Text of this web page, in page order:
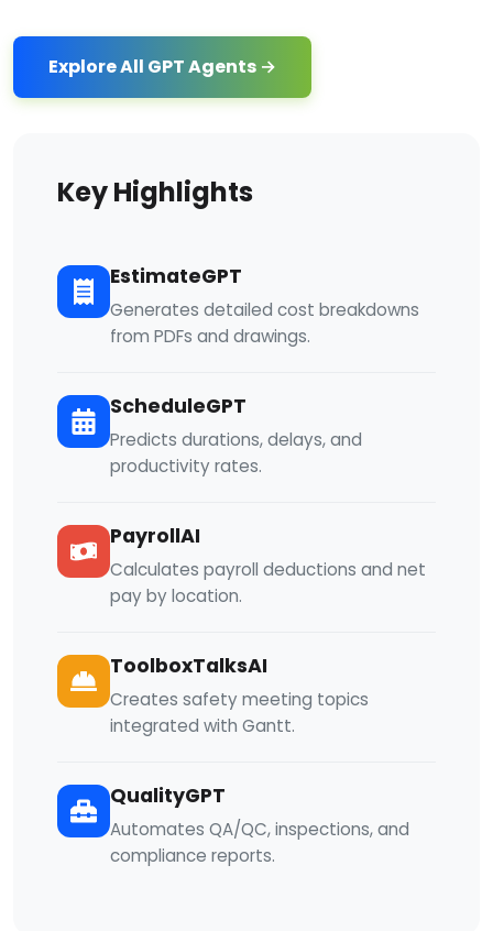
Explore All GPT Agents →
Key Highlights
EstimateGPT
Generates detailed cost breakdowns
from PDFs and drawings.
ScheduleGPT
Predicts durations, delays, and
productivity rates.
PayrollAI
Calculates payroll deductions and net
pay by location.
ToolboxTalksAI
Creates safety meeting topics
integrated with Gantt.
QualityGPT
Automates QA/QC, inspections, and
compliance reports.